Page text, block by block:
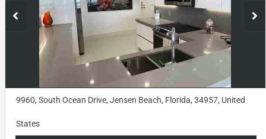
9960, South Ocean Drive, Jensen Beach, Florida, 34957, United
States